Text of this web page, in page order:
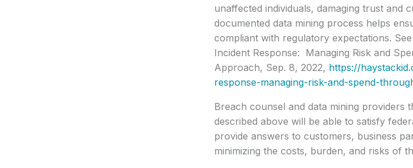
unaffected individuals, damaging trust and
documented data mining process helps
compliant with regulatory expectations.
Incident Response: Managing Risk and
Approach, Sep. 8, 2022, https://
response-managing-risk-and-spend-
Breach counsel and data mining providers
described above will be able to satisfy
provide answers to customers, business
minimizing the costs, burden, and risks of